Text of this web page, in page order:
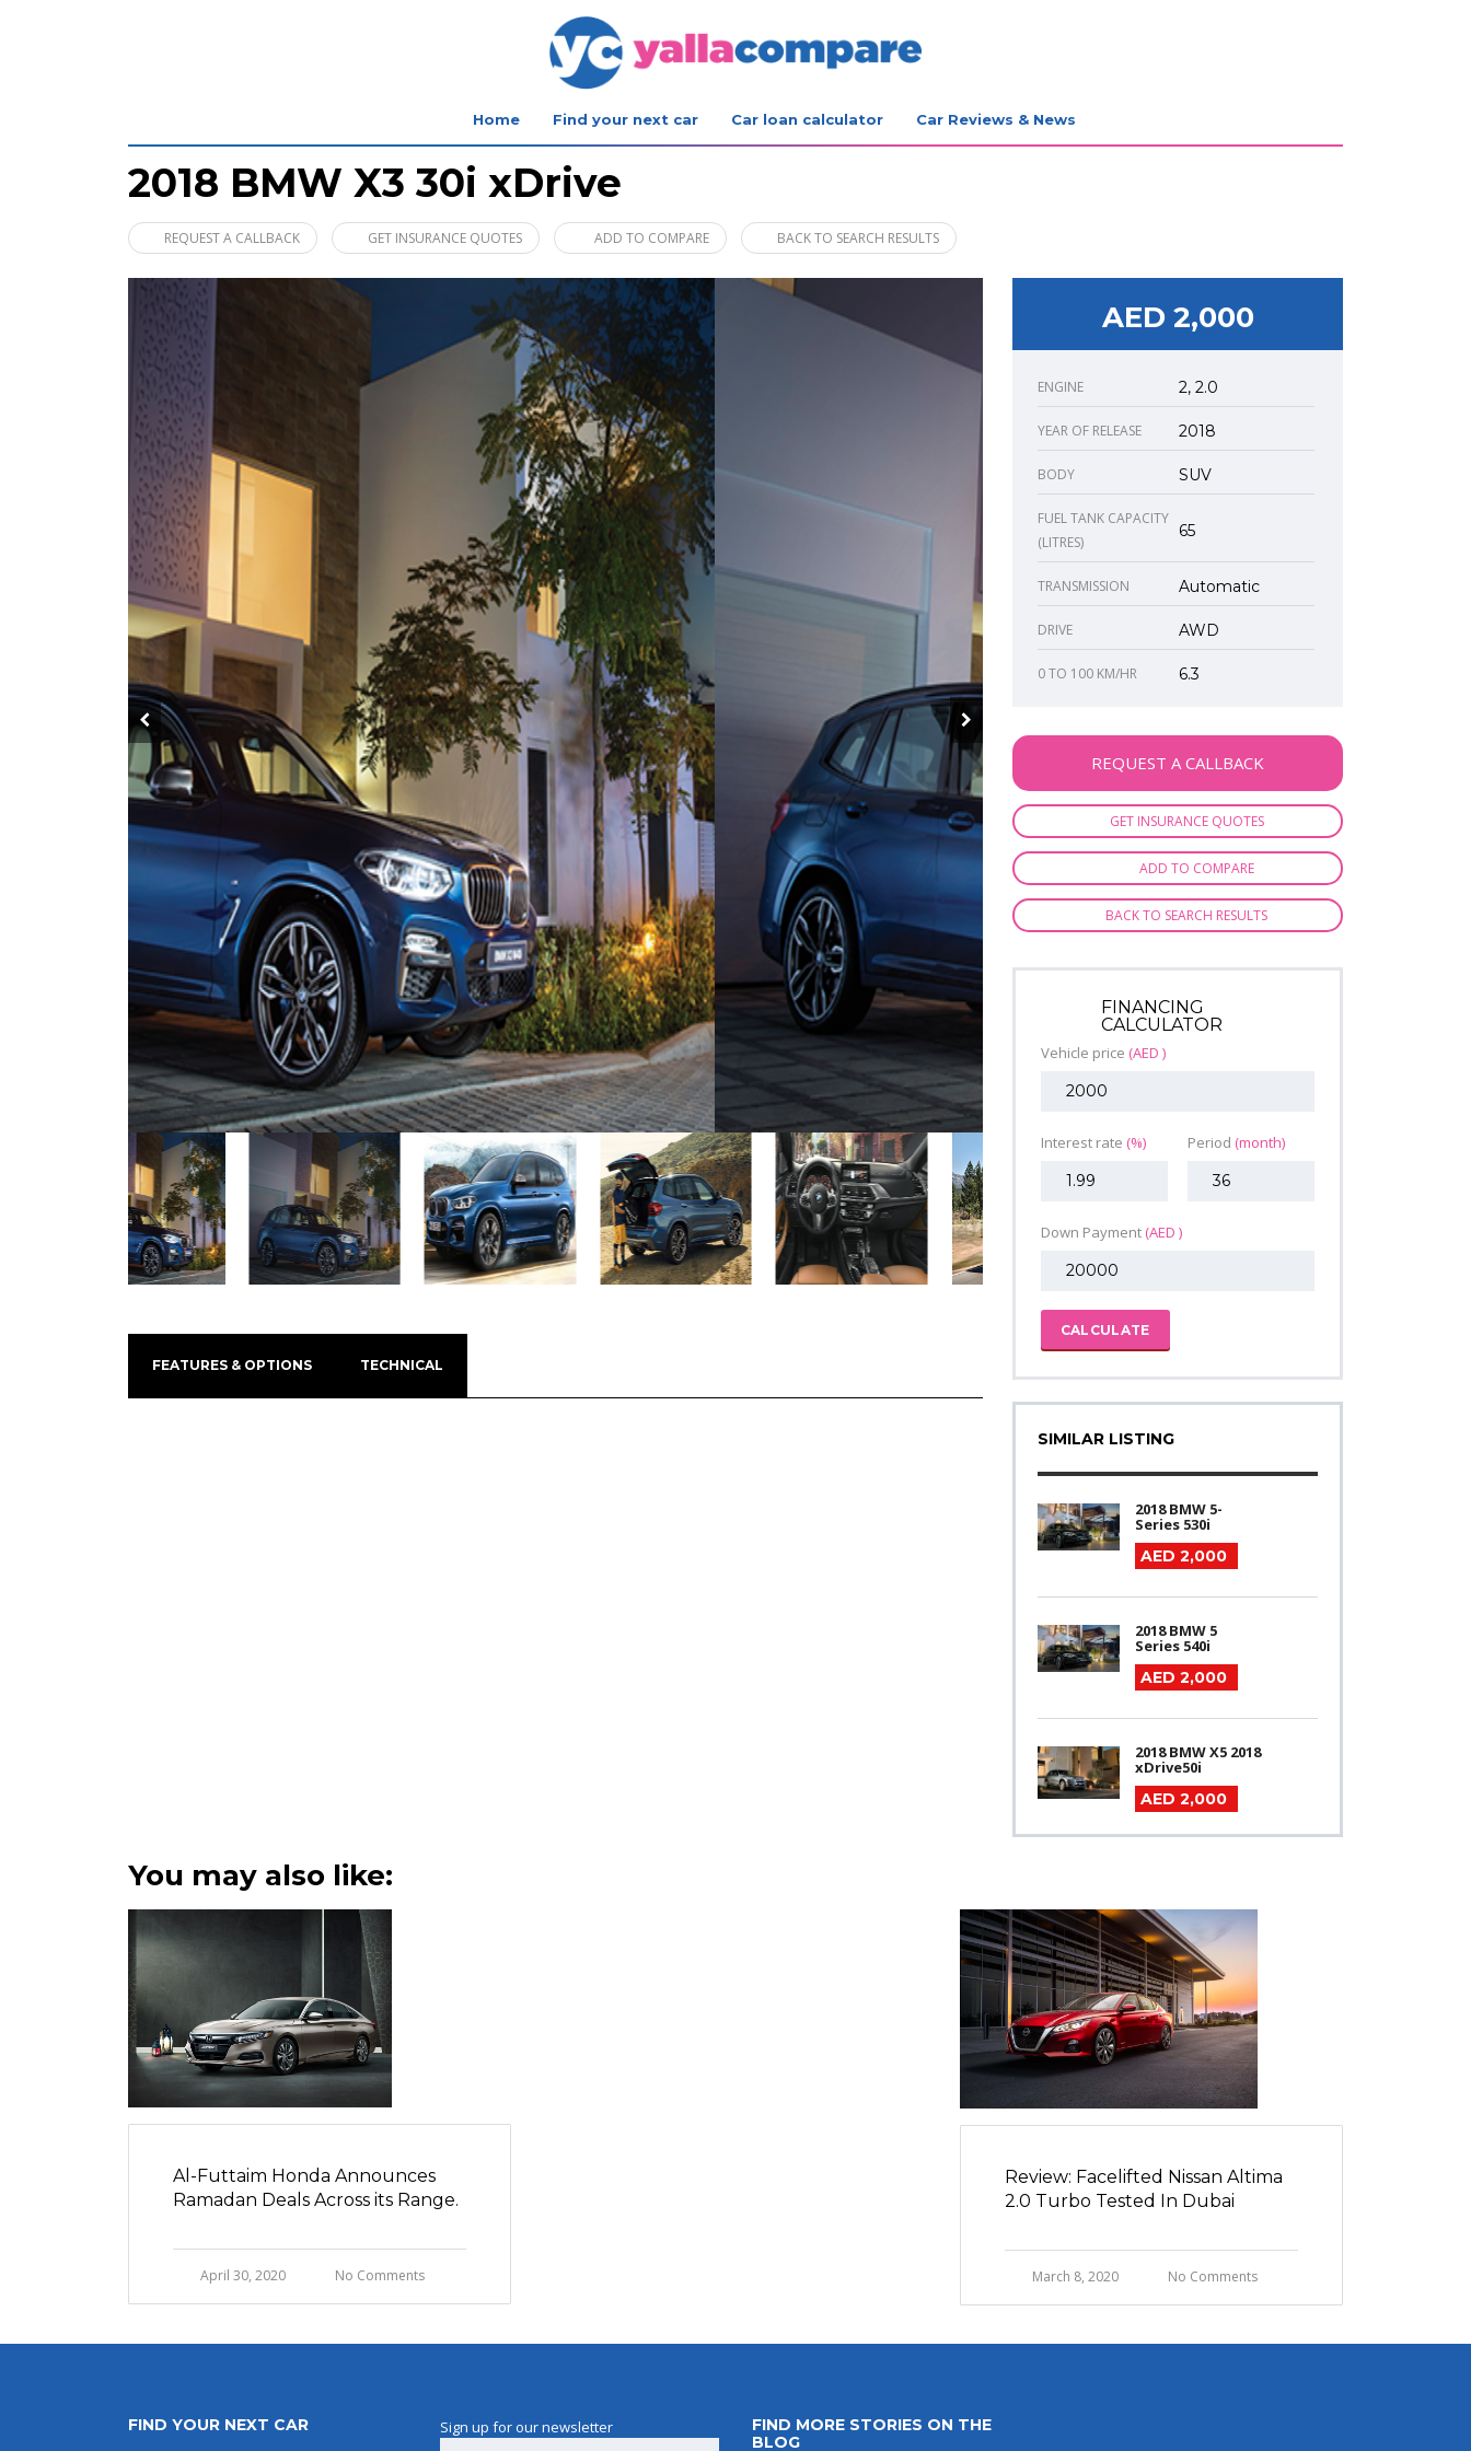
Home Find your next car Car loan calculator Car Reviews & News
2018 BMW X3 30i xDrive
REQUEST A CALLBACK GET INSURANCE QUOTES ADD TO COMPARE BACK TO SEARCH RESULTS
FEATURES & OPTIONS TECHNICAL
AED 2,000
ENGINE 2, 2.0
YEAR OF RELEASE 2018
BODY SUV
FUEL TANK CAPACITY
(LITRES)
65
TRANSMISSION Automatic
DRIVE AWD
0 TO 100 KM/HR 6.3
REQUEST A CALLBACK
GET INSURANCE QUOTES
ADD TO COMPARE
BACK TO SEARCH RESULTS
FINANCING
CALCULATOR
Vehicle price (AED )
Interest rate (%) Period (month)
Down Payment (AED )
CALCULATE
SIMILAR LISTING
2018 BMW 5-
Series 530i
AED 2,000
2018 BMW 5
Series 540i
AED 2,000
2018 BMW X5 2018
xDrive50i
AED 2,000
You may also like:
Al-Futtaim Honda Announces
Ramadan Deals Across its Range.
April 30, 2020 No Comments
Review: Facelifted Nissan Altima
2.0 Turbo Tested In Dubai
March 8, 2020 No Comments
FIND YOUR NEXT CAR Sign up for our newsletter
FIND MORE STORIES ON THE
BLOG